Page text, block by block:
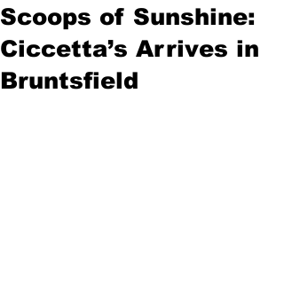
Scoops of Sunshine:
Ciccetta’s Arrives in
Bruntsfield